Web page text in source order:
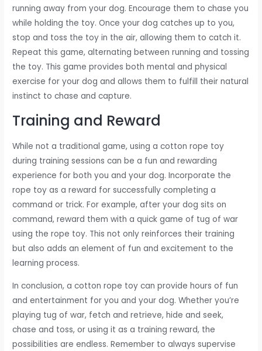
running away from your dog. Encourage them to chase you
while holding the toy. Once your dog catches up to you,
stop and toss the toy in the air, allowing them to catch it.
Repeat this game, alternating between running and tossing
the toy. This game provides both mental and physical
exercise for your dog and allows them to fulfill their natural
instinct to chase and capture.
Training and Reward
While not a traditional game, using a cotton rope toy
during training sessions can be a fun and rewarding
experience for both you and your dog. Incorporate the
rope toy as a reward for successfully completing a
command or trick. For example, after your dog sits on
command, reward them with a quick game of tug of war
using the rope toy. This not only reinforces their training
but also adds an element of fun and excitement to the
learning process.
In conclusion, a cotton rope toy can provide hours of fun
and entertainment for you and your dog. Whether you’re
playing tug of war, fetch and retrieve, hide and seek,
chase and toss, or using it as a training reward, the
possibilities are endless. Remember to always supervise